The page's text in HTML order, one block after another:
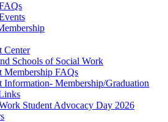
Center
Schools of Social Work
Membership FAQs
Information- Membership/Graduation
Student Advocacy Day 2026